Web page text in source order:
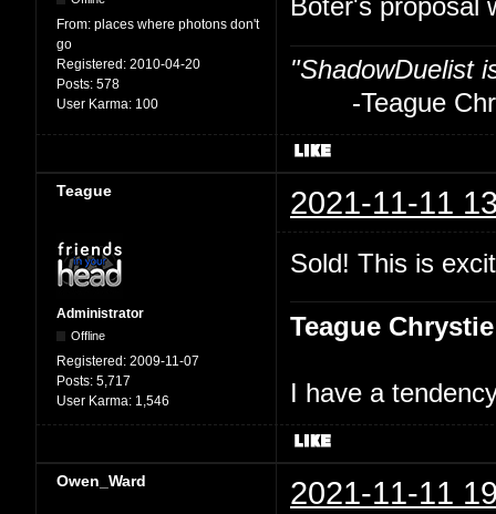
From: places where photons don't
go
Registered: 2010-04-20
Posts: 578
User Karma: 100
Boter's proposal
"ShadowDuelist
-Teague
Teague 2021-11-11
Administrator
Offline
Registered: 2009-11-07
Posts: 5,717
User Karma: 1,546
Sold! This is
Teague Chrystie
I have a
Owen_Ward 2021-11-11